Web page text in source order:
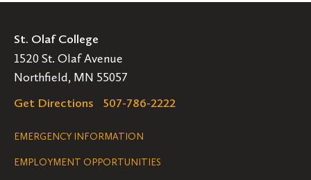
St. Olaf College
1520 St. Olaf Avenue
Northfield, MN 55057
Get Directions
507-786-2222
Legal
Navigation
EMERGENCY INFORMATION
EMPLOYMENT OPPORTUNITIES